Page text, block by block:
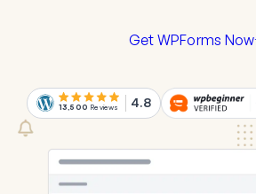
Get WPForms Now
13,500 Reviews 4.8